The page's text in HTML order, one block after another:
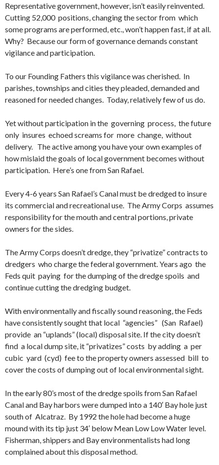
Representative government, however, isn’t easily reinvented.
Cutting 52,000 positions, changing the sector from which
some programs are performed, etc., won’t happen fast, if at all.
Why? Because our form of governance demands constant
vigilance and participation.
To our Founding Fathers this vigilance was cherished. In
parishes, townships and cities they pleaded, demanded and
reasoned for needed changes. Today, relatively few of us do.
Yet without participation in the governing process, the future
only insures echoed screams for more change, without
delivery. The active among you have your own examples of
how mislaid the goals of local government becomes without
participation. Here’s one from San Rafael.
Every 4-6 years San Rafael’s Canal must be dredged to insure
its commercial and recreational use. The Army Corps assumes
responsibility for the mouth and central portions, private
owners for the sides.
The Army Corps doesn’t dredge, they “privatize” contracts to
dredgers who charge the federal government. Years ago the
Feds quit paying for the dumping of the dredge spoils and
continue cutting the dredging budget.
With environmentally and fiscally sound reasoning, the Feds
have consistently sought that local “agencies” (San Rafael)
provide an “uplands” (local) disposal site. If the city doesn’t
find a local dump site, it “privatizes” costs by adding a per
cubic yard (cyd) fee to the property owners assessed bill to
cover the costs of dumping out of local environmental sight.
In the early 80’s most of the dredge spoils from San Rafael
Canal and Bay harbors were dumped into a 140′ Bay hole just
south of Alcatraz. By 1992 the hole had become a huge
mound with its tip just 34′ below Mean Low Low Water level.
Fisherman, shippers and Bay environmentalists had long
complained about this disposal method.